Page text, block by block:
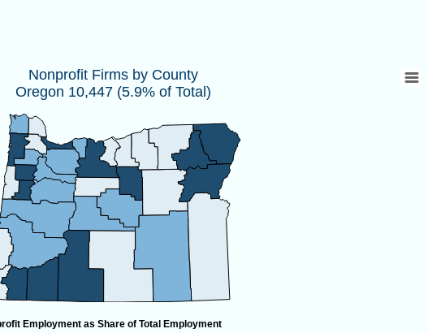
10,447 (5.9% of Total)
series.
by CountyOregon 10,447 (5.9% of Total)
Nonprofit Firms by County
Oregon 10,447 (5.9% of Total)
Employment as Share of Total Employment